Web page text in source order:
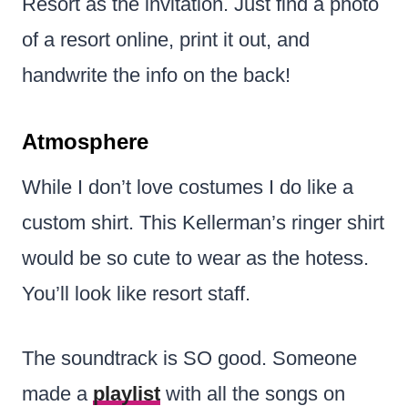
of a resort online, print it out, and
handwrite the info on the back!
Atmosphere
While I don’t love costumes I do like a
custom shirt. This Kellerman’s ringer shirt
would be so cute to wear as the hotess.
You’ll look like resort staff.
The soundtrack is SO good. Someone
made a playlist with all the songs on